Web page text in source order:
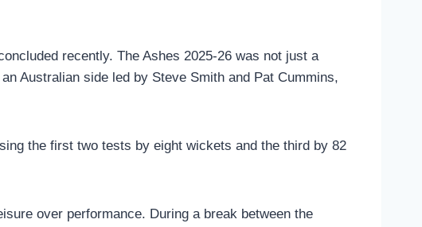
recently. The Ashes 2025-26 was not just a
Australian side led by Steve Smith and Pat Cummins,
the first two tests by eight wickets and the third by 82
over performance. During a break between the